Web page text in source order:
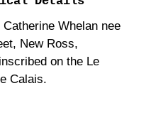
Whelan nee
New Ross,
on the Le
Calais.